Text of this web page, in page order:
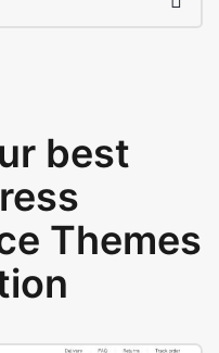
best
Themes